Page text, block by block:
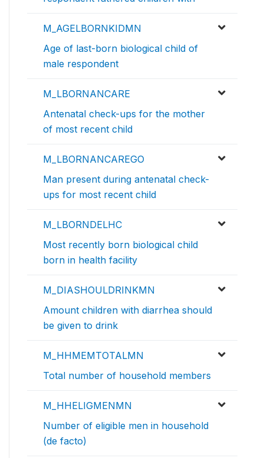
M_AGELBORNKIDMN
Age of last-born biological child of
male respondent
M_LBORNANCARE
Antenatal check-ups for the mother
of most recent child
M_LBORNANCAREGO
Man present during antenatal check-
ups for most recent child
M_LBORNDELHC
Most recently born biological child
born in health facility
M_DIASHOULDRINKMN
Amount children with diarrhea should
be given to drink
M_HHMEMTOTALMN
Total number of household members
M_HHELIGMENMN
Number of eligible men in household
(de facto)